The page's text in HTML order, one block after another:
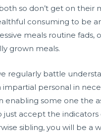
so don’t get on their
consuming to be
meals routine
grown meals.
regularly battle
personal in
enabling some one the
accept the
sibling, you will be a